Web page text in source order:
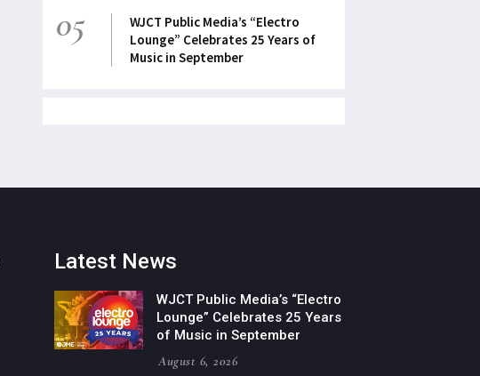
05
WJCT Public Media’s “Electro
Lounge” Celebrates 25 Years of
Music in September
Latest News
WJCT Public Media’s “Electro
Lounge” Celebrates 25 Years
of Music in September
August 6, 2026